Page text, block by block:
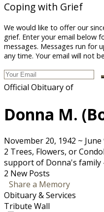
Coping with Grief
We would like to offer our
grief. Enter your email below
messages. Messages run for
any time. Your email will not
Official Obituary of
Donna M.
November 20, 1942 ~ June
2 Trees, Flowers, or
support of Donna's family
2 New Posts
Share a Memory
Obituary & Services
Tribute Wall